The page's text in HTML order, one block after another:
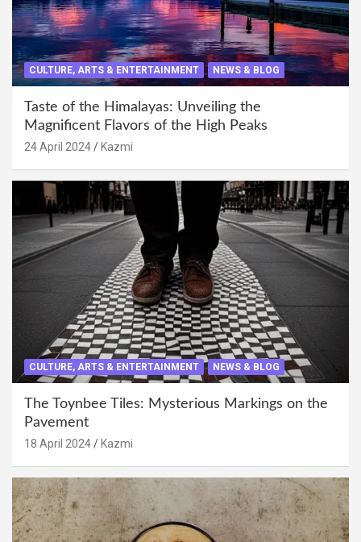
CULTURE, ARTS & ENTERTAINMENT NEWS & BLOG
Taste of the Himalayas: Unveiling the
Magnificent Flavors of the High Peaks
24 April 2024 Kazmi
CULTURE, ARTS & ENTERTAINMENT NEWS & BLOG
The Toynbee Tiles: Mysterious Markings on the
Pavement
18 April 2024 Kazmi